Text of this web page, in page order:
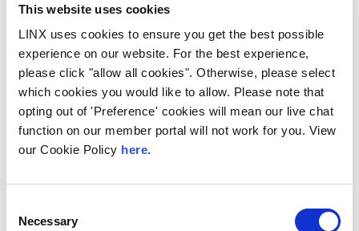
This website uses cookies
LINX uses cookies to ensure you get the best possible
experience on our website. For the best experience,
please click "allow all cookies". Otherwise, please select
which cookies you would like to allow. Please note that
opting out of 'Preference' cookies will mean our live chat
function on our member portal will not work for you. View
our Cookie Policy here.
Selection
Necessary
Max Hill QC criticises
May’s approach to
terrorism
Max Hill QC, the terrorism legislation
watchdog whose entire career has been
summed up by The Times as “bringing